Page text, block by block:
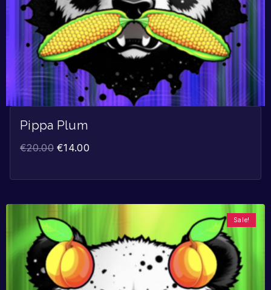
Pippa Plum
€20.00 €14.00
Sale!